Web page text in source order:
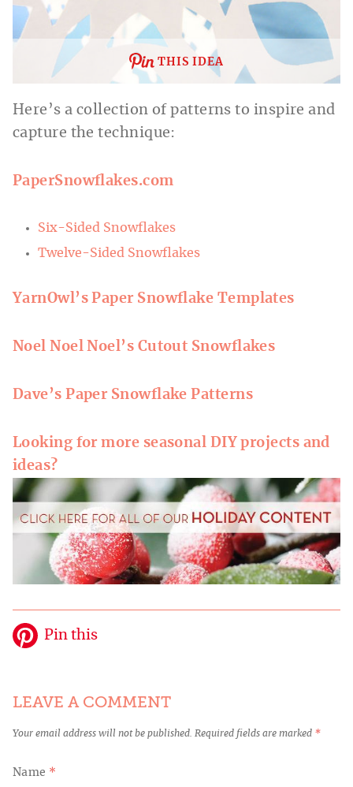
THIS IDEA
Here’s a collection of patterns to inspire and
capture the technique:
PaperSnowflakes.com
Six-Sided Snowflakes
Twelve-Sided Snowflakes
YarnOwl’s Paper Snowflake Templates
Noel Noel Noel’s Cutout Snowflakes
Dave’s Paper Snowflake Patterns
Looking for more seasonal DIY projects and
ideas?
Pin this
LEAVE A COMMENT
Your email address will not be published. Required fields are marked *
Name *